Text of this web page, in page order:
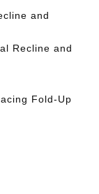
and
Recline and
Fold-Up